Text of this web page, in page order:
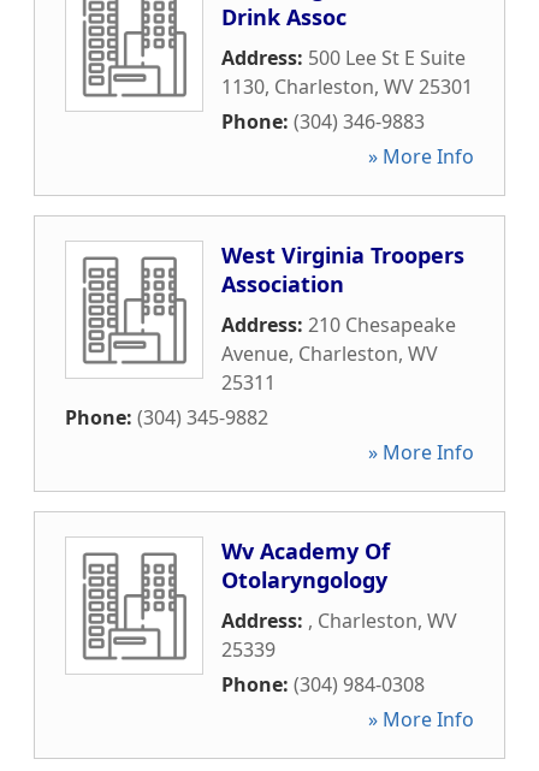
Drink Assoc
Address: 500 Lee St E Suite
1130, Charleston, WV25301
Phone: (304) 346-9883
» More Info
West Virginia Troopers
Association
Address: 210 Chesapeake
Avenue, Charleston, WV
25311
Phone: (304) 345-9882
» More Info
Wv Academy Of
Otolaryngology
Address: , Charleston, WV
25339
Phone: (304) 984-0308
» More Info